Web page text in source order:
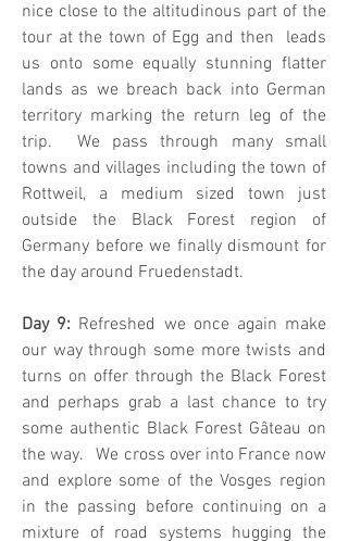
nice close to the altitudinous part of the
tour at the town of Egg and then leads
us onto some equally stunning flatter
lands as we breach back into German
territory marking the return leg of the
trip. We pass through many small
towns and villages including the town of
Rottweil, a medium sized town just
outside the Black Forest region of
Germany before we finally dismount for
the day around Fruedenstadt.
Day 9: Refreshed we once again make
our way through some more twists and
turns on offer through the Black Forest
and perhaps grab a last chance to try
some authentic Black Forest Gâteau on
the way. We cross over into France now
and explore some of the Vosges region
in the passing before continuing on a
mixture of road systems hugging the